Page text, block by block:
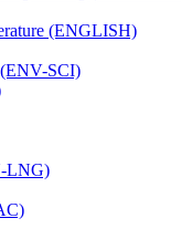
(ENGLISH)
(ENV-​SCI)
​LNG)